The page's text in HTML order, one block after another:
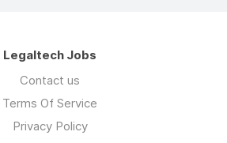
Legaltech Jobs
Contact us
Terms Of Service
Privacy Policy